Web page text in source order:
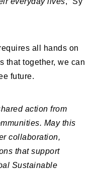
all hands on
that together, we can
future.
action from
May this
collaboration,
that support
Sustainable